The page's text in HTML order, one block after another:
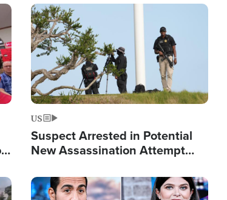
Image
US
Suspect Arrested in Potential
New Assassination Attempt
Image